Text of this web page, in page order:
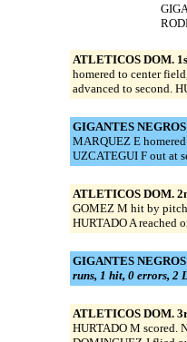
ATLETICOS DOM.
homered to center
advanced to second.
GIGANTES NEGROS
MARQUEZ E
UZCATEGUI F out at
ATLETICOS DOM.
GOMEZ M hit by
HURTADO A reached
GIGANTES
runs, 1 hit, 0 errors, 2
ATLETICOS DOM.
HURTADO M scored.